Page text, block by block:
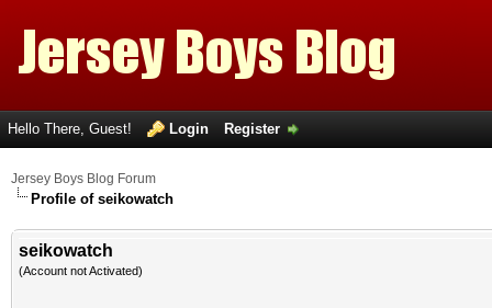
Hello There, Guest! Login Register
Jersey Boys Blog Forum
Profile of seikowatch
seikowatch
(Account not Activated)